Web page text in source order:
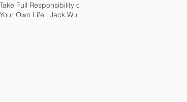
Take Full Responsibility of
Your Own Life | Jack Wu